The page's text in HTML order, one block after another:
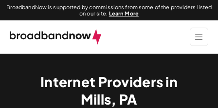
BroadbandNow is supported by commissions from some of the providers listed
on our site. Learn More
Internet Providers in
Mills, PA